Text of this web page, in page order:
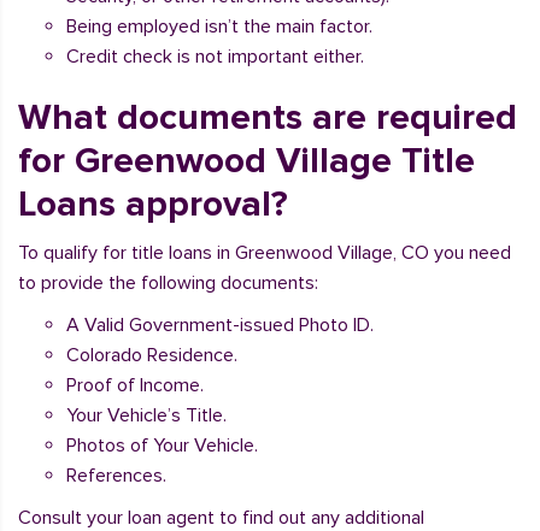
Being employed isn’t the main factor.
Credit check is not important either.
What documents are required
for Greenwood Village Title
Loans approval?
To qualify for title loans in Greenwood Village, CO you need
to provide the following documents:
A Valid Government-issued Photo ID.
Colorado Residence.
Proof of Income.
Your Vehicle’s Title.
Photos of Your Vehicle.
References.
Consult your loan agent to find out any additional